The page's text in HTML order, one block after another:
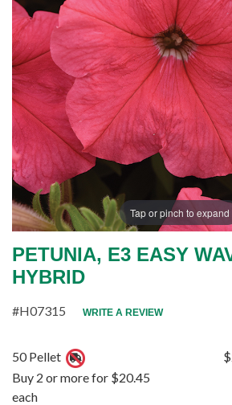
Tap or pinch to expand
PETUNIA, E3 EASY
HYBRID
#H07315 WRITE A REVIEW
50 Pellet
Buy 2 or more for $20.45
each